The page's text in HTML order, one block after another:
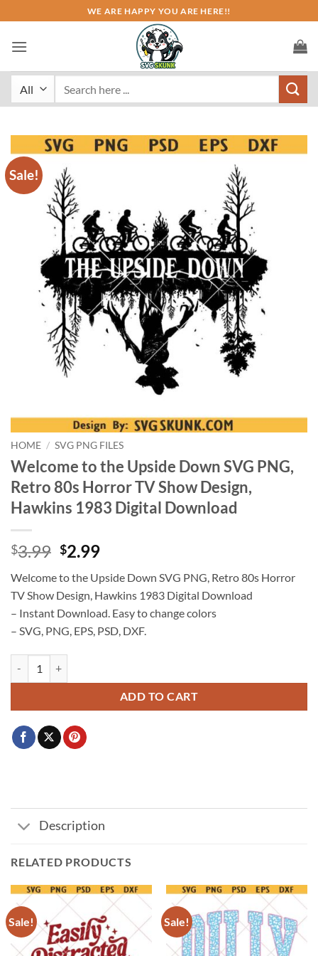
to
content
WE ARE HAPPY YOU ARE HERE!!
Sale!
HOME / SVG PNG FILES
Welcome to the Upside Down SVG PNG,
Retro 80s Horror TV Show Design,
Hawkins 1983 Digital Download
$3.99 Original
was:
$3.99.
$2.99Current
is:
$2.99.
Welcome to the Upside Down SVG PNG, Retro 80s Horror
TV Show Design, Hawkins 1983 Digital Download
– Instant Download. Easy to change colors
– SVG, PNG, EPS, PSD, DXF.
ADD TO CART
Description
RELATED PRODUCTS
Sale! Sale!